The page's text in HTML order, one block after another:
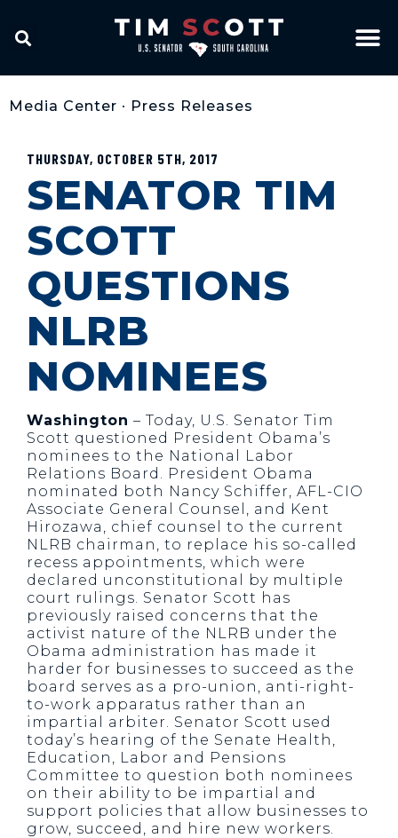
Media Center • Press Releases
THURSDAY, OCTOBER 5TH, 2017
SENATOR TIM
SCOTT
QUESTIONS
NLRB
NOMINEES
Washington – Today, U.S. Senator Tim
Scott questioned President Obama’s
nominees to the National Labor
Relations Board. President Obama
nominated both Nancy Schiffer, AFL-CIO
Associate General Counsel, and Kent
Hirozawa, chief counsel to the current
NLRB chairman, to replace his so-called
recess appointments, which were
declared unconstitutional by multiple
court rulings. Senator Scott has
previously raised concerns that the
activist nature of the NLRB under the
Obama administration has made it
harder for businesses to succeed as the
board serves as a pro-union, anti-right-
to-work apparatus rather than an
impartial arbiter. Senator Scott used
today’s hearing of the Senate Health,
Education, Labor and Pensions
Committee to question both nominees
on their ability to be impartial and
support policies that allow businesses to
grow, succeed, and hire new workers.